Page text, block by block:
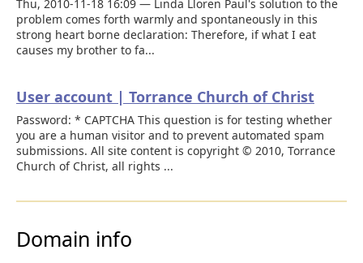
Thu, 2010-11-18 16:09 — Linda Lloren Paul's solution to the
problem comes forth warmly and spontaneously in this
strong heart borne declaration: Therefore, if what I eat
causes my brother to fa...
User account | Torrance Church of Christ
Password: * CAPTCHA This question is for testing whether
you are a human visitor and to prevent automated spam
submissions. All site content is copyright © 2010, Torrance
Church of Christ, all rights ...
Domain info